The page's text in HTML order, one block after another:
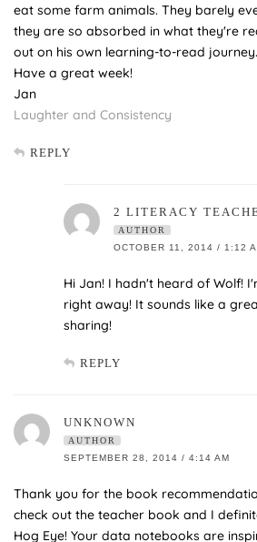
eat some farm animals. They barely
they are so absorbed in what they're
out on his own learning-to-read
Have a great week!
Jan
Laughter and Consistency
REPLY
2 LITERACY
AUTHOR
OCTOBER 11, 2014 / 1:12
Hi Jan! I hadn't heard of Wolf!
right away! It sounds like a
sharing!
REPLY
UNKNOWN
AUTHOR
SEPTEMBER 28, 2014 / 4:14 AM
Thank you for the book
check out the teacher book and I
Hog Eye! Your data notebooks are